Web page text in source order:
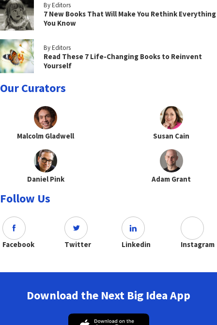
By Editors
7 New Books That Will Make You Rethink Everything
You Know
By Editors
Read These 7 Life-Changing Books to Reinvent
Yourself
Our Curators
Malcolm Gladwell Susan Cain
Daniel Pink Adam Grant
Follow Us
Facebook Twitter Linkedin Instagram
Download the Next Big Idea App